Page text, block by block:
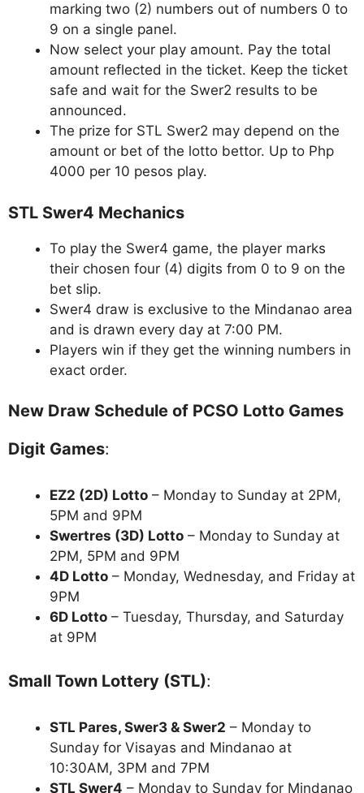
marking two (2) numbers out of numbers 0 to
9 on a single panel.
Now select your play amount. Pay the total
amount reflected in the ticket. Keep the ticket
safe and wait for the Swer2 results to be
announced.
The prize for STL Swer2 may depend on the
amount or bet of the lotto bettor. Up to Php
4000 per 10 pesos play.
STL Swer4 Mechanics
To play the Swer4 game, the player marks
their chosen four (4) digits from 0 to 9 on the
bet slip.
Swer4 draw is exclusive to the Mindanao area
and is drawn every day at 7:00 PM.
Players win if they get the winning numbers in
exact order.
New Draw Schedule of PCSO Lotto Games
Digit Games:
EZ2 (2D) Lotto – Monday to Sunday at 2PM,
5PM and 9PM
Swertres (3D) Lotto – Monday to Sunday at
2PM, 5PM and 9PM
4D Lotto – Monday, Wednesday, and Friday at
9PM
6D Lotto – Tuesday, Thursday, and Saturday
at 9PM
Small Town Lottery (STL):
STL Pares, Swer3 & Swer2 – Monday to
Sunday for Visayas and Mindanao at
10:30AM, 3PM and 7PM
STL Swer4 – Monday to Sunday for Mindanao